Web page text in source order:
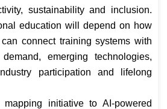
sustainability and inclusion.
education will depend on how
connect training systems with
emerging technologies,
participation and lifelong
mapping initiative to AI-powered